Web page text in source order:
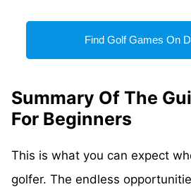
Find Golf Games On
Summary Of The
For Beginners
This is what you can expect
golfer. The endless